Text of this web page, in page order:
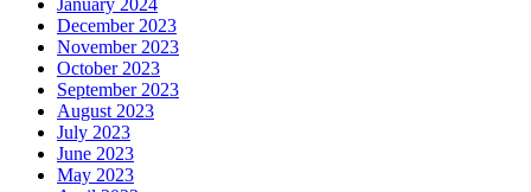
January 2024
December 2023
November 2023
October 2023
September 2023
August 2023
July 2023
June 2023
May 2023